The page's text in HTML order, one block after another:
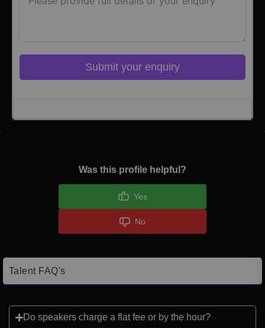
Submit your enquiry
Was this profile helpful?
Yes
No
Talent FAQ's
Do speakers charge a flat fee or by the hour?